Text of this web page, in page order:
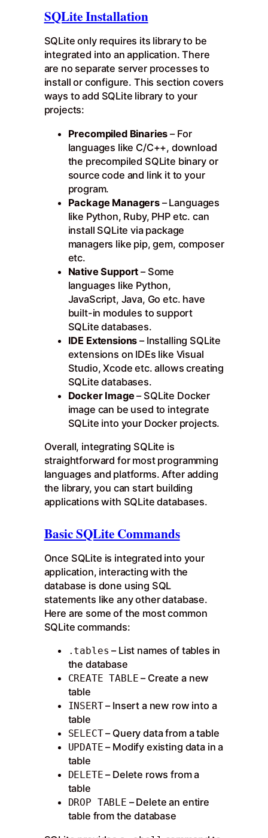
SQLite Installation
SQLite only requires its library to be
integrated into an application. There
are no separate server processes to
install or configure. This section covers
ways to add SQLite library to your
projects:
Precompiled Binaries – For
languages like C/C++, download
the precompiled SQLite binary or
source code and link it to your
program.
Package Managers– Languages
like Python, Ruby, PHP etc. can
install SQLite via package
managers like pip, gem, composer
etc.
Native Support – Some
languages like Python,
JavaScript, Java, Go etc. have
built-in modules to support
SQLite databases.
IDE Extensions – Installing SQLite
extensions on IDEs like Visual
Studio, Xcode etc. allows creating
SQLite databases.
Docker Image– SQLite Docker
image can be used to integrate
SQLite into your Docker projects.
Overall, integrating SQLite is
straightforward for most programming
languages and platforms. After adding
the library, you can start building
applications with SQLite databases.
Basic SQLite Commands
Once SQLite is integrated into your
application, interacting with the
database is done using SQL
statements like any other database.
Here are some of the most common
SQLite commands:
.tables – List names of tables in
the database
CREATE TABLE – Create a new
table
INSERT– Insert a new row into a
table
SELECT– Query data from a table
UPDATE – Modify existing data in a
table
DELETE – Delete rows from a
table
DROP TABLE – Delete an entire
table from the database